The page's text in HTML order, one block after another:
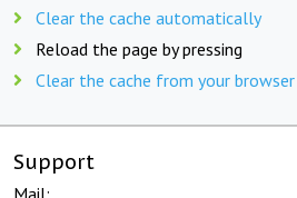
Clear the cache automatically
Reload the page by pressing
Clear the cache from your
Support
Mail: